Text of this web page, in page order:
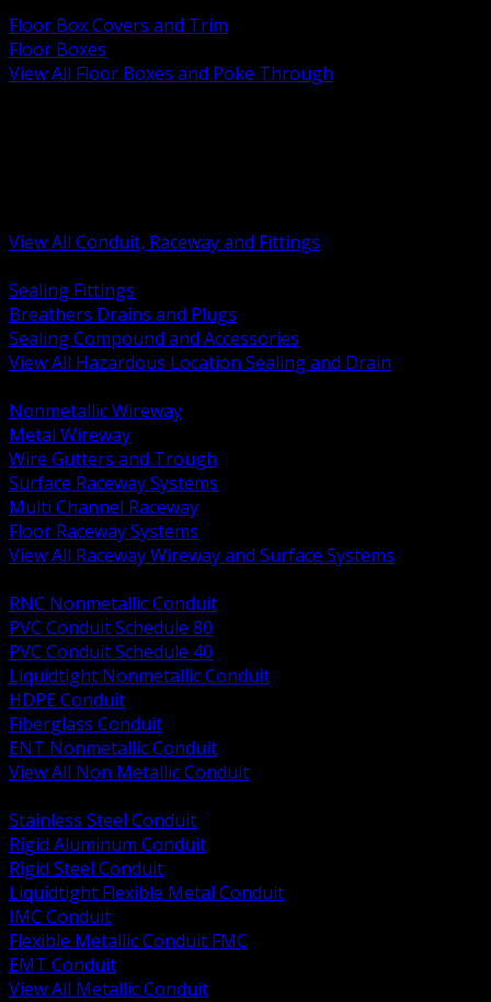
Floor Box Covers and Trim
Floor Boxes
View All Floor Boxes and Poke Through
View All Conduit, Raceway and Fittings
Sealing Fittings
Breathers Drains and Plugs
Sealing Compound and Accessories
View All Hazardous Location Sealing and Drain
Nonmetallic Wireway
Metal Wireway
Wire Gutters and Trough
Surface Raceway Systems
Multi Channel Raceway
Floor Raceway Systems
View All Raceway Wireway and Surface Systems
RNC Nonmetallic Conduit
PVC Conduit Schedule 80
PVC Conduit Schedule 40
Liquidtight Nonmetallic Conduit
HDPE Conduit
Fiberglass Conduit
ENT Nonmetallic Conduit
View All Non Metallic Conduit
Stainless Steel Conduit
Rigid Aluminum Conduit
Rigid Steel Conduit
Liquidtight Flexible Metal Conduit
IMC Conduit
Flexible Metallic Conduit FMC
EMT Conduit
View All Metallic Conduit